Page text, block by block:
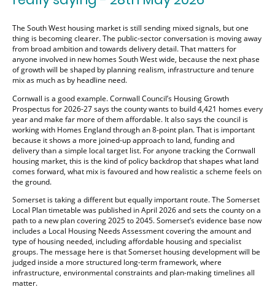
The South West housing market is still sending mixed signals, but one
thing is becoming clearer. The public-sector conversation is moving away
from broad ambition and towards delivery detail. That matters for
anyone involved in new homes South West wide, because the next phase
of growth will be shaped by planning realism, infrastructure and tenure
mix as much as by headline need.
Cornwall is a good example. Cornwall Council’s Housing Growth
Prospectus for 2026-27 says the county wants to build 4,421 homes every
year and make far more of them affordable. It also says the council is
working with Homes England through an 8-point plan. That is important
because it shows a more joined-up approach to land, funding and
delivery than a simple local target list. For anyone tracking the Cornwall
housing market, this is the kind of policy backdrop that shapes what land
comes forward, what mix is favoured and how realistic a scheme feels on
the ground.
Somerset is taking a different but equally important route. The Somerset
Local Plan timetable was published in April 2026 and sets the county on a
path to a new plan covering 2025 to 2045. Somerset’s evidence base now
includes a Local Housing Needs Assessment covering the amount and
type of housing needed, including affordable housing and specialist
groups. The message here is that Somerset housing development will be
judged inside a more structured long-term framework, where
infrastructure, environmental constraints and plan-making timelines all
matter.